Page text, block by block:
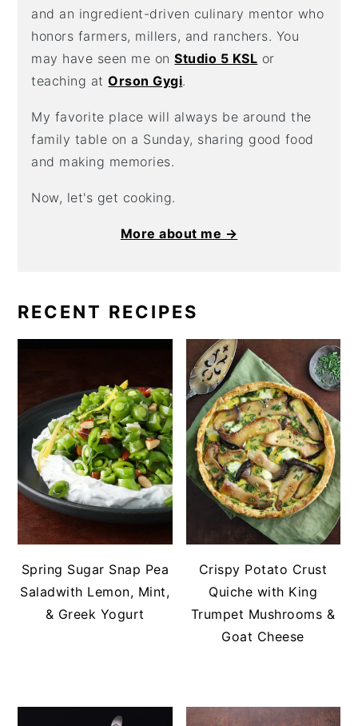
and an ingredient-driven culinary mentor who
honors farmers, millers, and ranchers. You
may have seen me onStudio 5 KSL or
teaching atOrson Gygi.
My favorite place will always be around the
family table on a Sunday, sharing good food
and making memories.
Now, let's get cooking.
More about me →
RECENT RECIPES
Spring Sugar Snap Pea
Saladwith Lemon, Mint,
& Greek Yogurt
Crispy Potato Crust
Quiche with King
Trumpet Mushrooms &
Goat Cheese